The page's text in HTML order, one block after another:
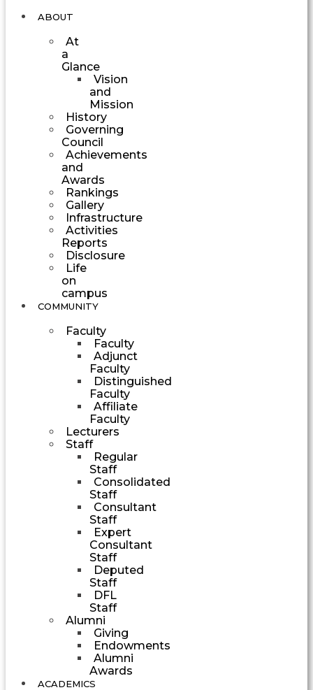
ABOUT
At
a
Glance
Vision
and
Mission
History
Governing
Council
Achievements
and
Awards
Rankings
Gallery
Infrastructure
Activities
Reports
Disclosure
Life
on
campus
COMMUNITY
Faculty
Faculty
Adjunct
Faculty
Distinguished
Faculty
Affiliate
Faculty
Lecturers
Staff
Regular
Staff
Consolidated
Staff
Consultant
Staff
Expert
Consultant
Staff
Deputed
Staff
DFL
Staff
Alumni
Giving
Endowments
Alumni
Awards
ACADEMICS